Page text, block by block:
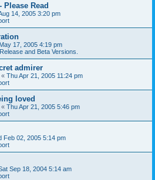
Please Read
14, 2005 3:20 pm
17, 2005 4:19 pm
and Beta Versions.
admirer
« Thu Apr 21, 2005 11:24 pm
loved
« Thu Apr 21, 2005 5:46 pm
Feb 02, 2005 5:14 pm
Sep 18, 2004 5:14 am